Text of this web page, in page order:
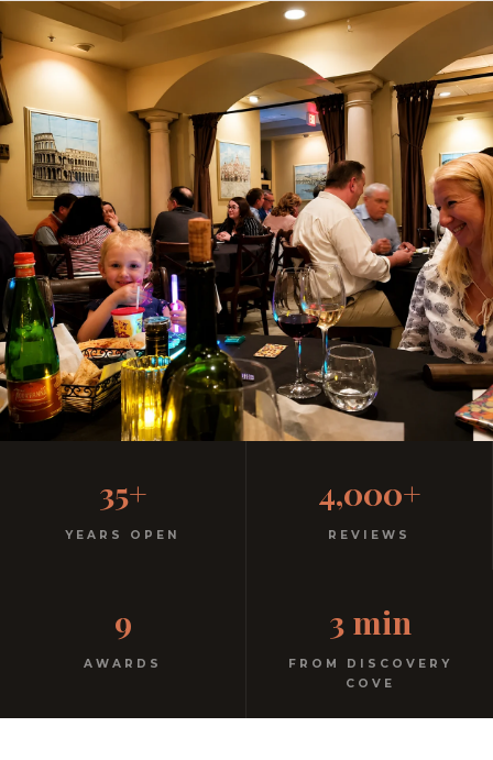
Italian Restaurant
Free parking. 3 minutes from Discovery Cove.
35+
YEARS OPEN
4,000+
REVIEWS
9
AWARDS
3 min
FROM DISCOVERY
COVE